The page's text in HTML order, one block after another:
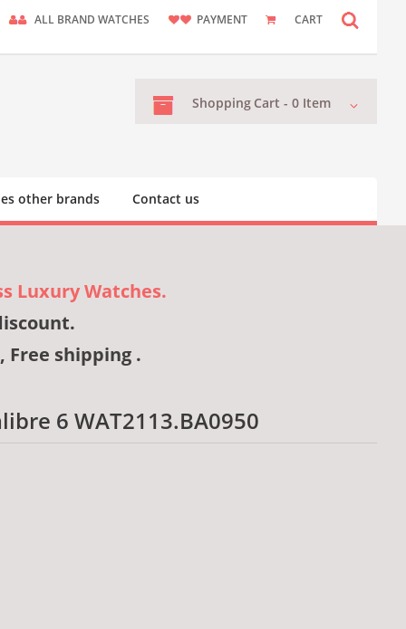
ALL BRAND WATCHES PAYMENT CART
Shopping Cart - 0 Item
other brands Contact us
Luxury Watches.
Free shipping .
6 WAT2113.BA0950